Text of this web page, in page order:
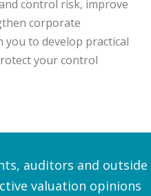
control risk, improve
corporate
you to develop practical
your control
auditors and outside
valuation opinions